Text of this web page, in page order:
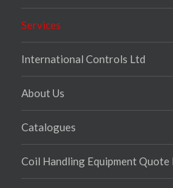
Services
International Controls Ltd
About Us
Catalogues
Coil Handling Equipment